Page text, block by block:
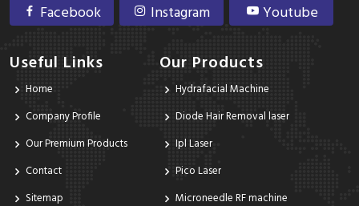
Facebook Instagram Youtube
Useful Links
Home
Company Profile
Our Premium Products
Contact
Sitemap
Our Products
Hydrafacial Machine
Diode Hair Removal laser
Ipl Laser
Pico Laser
Microneedle RF machine